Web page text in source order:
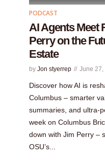
PODCAST
AI Agents Meet
Perry on the
Estate
by Jon styerrep June 27,
Discover how AI is
Columbus – smarter
summaries, and
week on Columbus
down with Jim Perry –
OSU’s...